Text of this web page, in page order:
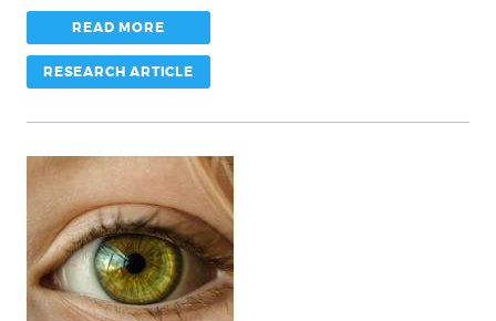
READ MORE
RESEARCH ARTICLE
study
shows
how
vision